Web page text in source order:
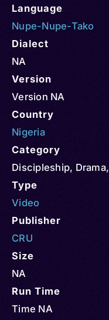
Language
Nupe-Nupe-Tako
Dialect
NA
Version
Version NA
Country
Nigeria
Category
Discipleship, Drama,
Type
Video
Publisher
CRU
Size
NA
Run Time
Time NA